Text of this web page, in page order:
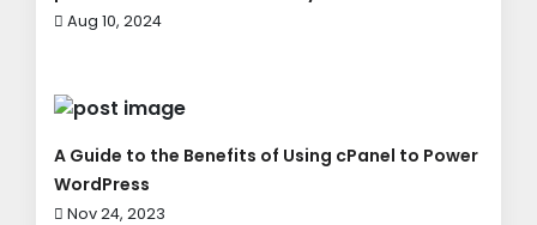
Aug 10, 2024
A Guide to the Benefits of Using cPanel to Power
WordPress
Nov 24, 2023